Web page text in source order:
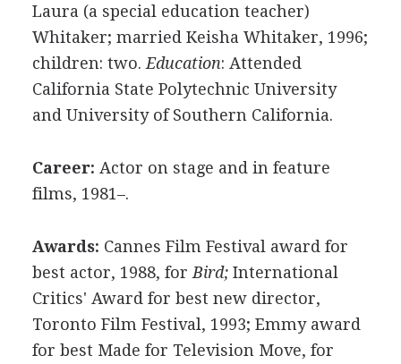
Laura (a special education teacher)
Whitaker; married Keisha Whitaker, 1996;
children: two. Education: Attended
California State Polytechnic University
and University of Southern California.
Career: Actor on stage and in feature
films, 1981–.
Awards: Cannes Film Festival award for
best actor, 1988, for Bird;International
Critics' Award for best new director,
Toronto Film Festival, 1993; Emmy award
for best Made for Television Move, for